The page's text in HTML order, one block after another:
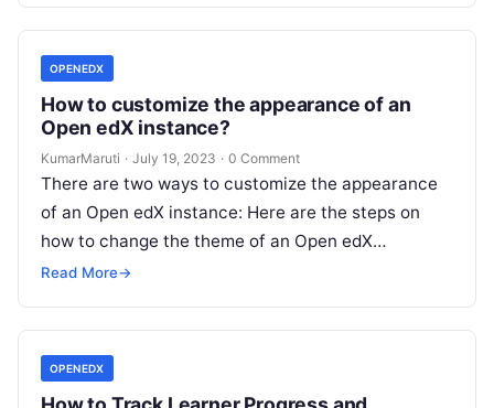
OPENEDX
How to customize the appearance of an
Open edX instance?
KumarMaruti · July 19, 2023 · 0 Comment
There are two ways to customize the appearance
of an Open edX instance: Here are the steps on
how to change the theme of an Open edX…
Read More→
OPENEDX